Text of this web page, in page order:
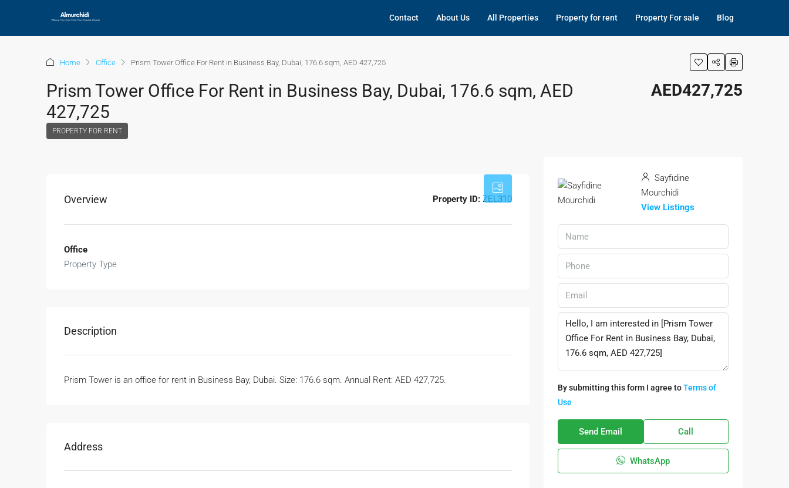
Contact About Us All Properties Property for rent Property For sale Blog
Home Office Prism Tower Office For Rent in Business Bay, Dubai, 176.6 sqm, AED 427,725
Prism Tower Office For Rent in Business Bay, Dubai, 176.6 sqm, AED
427,725
PROPERTY FOR RENT
AED427,725
Overview Property ID: ZEL310
Office
Property Type
Description
Prism Tower is an office for rent in Business Bay, Dubai. Size: 176.6 sqm. Annual Rent: AED 427,725.
Address
Sayfidine
Mourchidi
View Listings
By submitting this form I agree toTerms of
Use
Send Email Call
WhatsApp